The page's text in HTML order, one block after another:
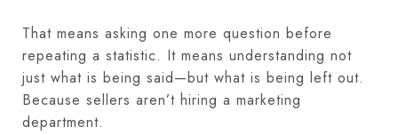
That means asking one more question before
repeating a statistic. It means understanding not
just what is being said—but what is being left out.
Because sellers aren’t hiring a marketing
department.